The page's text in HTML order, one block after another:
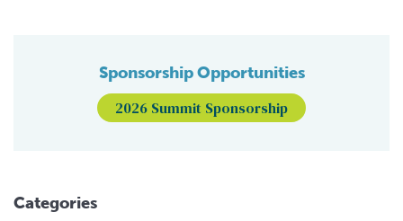
Sponsorship Opportunities
2026 Summit Sponsorship
Categories